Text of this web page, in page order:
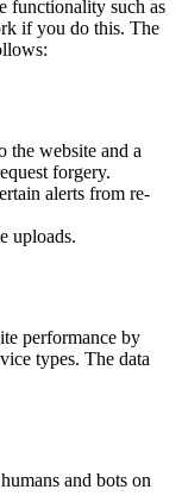
functionality such as
if you do this. The
the website and a
forgery.
alerts from re-
uploads.
performance by
types. The data
and bots on